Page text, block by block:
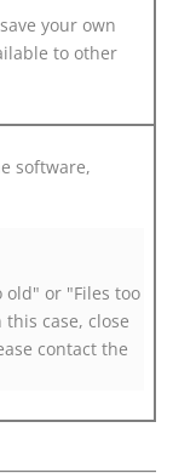
your own
to other
software,
old" or "Files too
case, close
contact the